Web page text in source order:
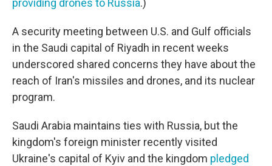
providing drones to Russia.)
A security meeting between U.S. and Gulf officials
in the Saudi capital of Riyadh in recent weeks
underscored shared concerns they have about the
reach of Iran's missiles and drones, and its nuclear
program.
Saudi Arabia maintains ties with Russia, but the
kingdom's foreign minister recently visited
Ukraine's capital of Kyiv and the kingdom pledged